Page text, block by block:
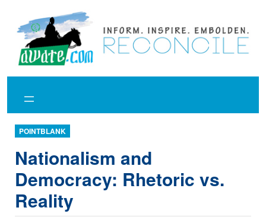
content
POINTBLANK
Nationalism and
Democracy: Rhetoric vs.
Reality